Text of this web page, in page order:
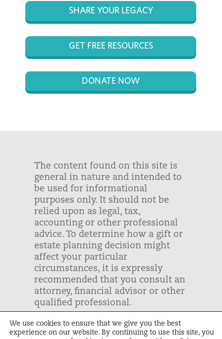
SHARE YOUR LEGACY
GET FREE RESOURCES
DONATE NOW
The content found on this site is
general in nature and intended to
be used for informational
purposes only. It should not be
relied upon as legal, tax,
accounting or other professional
advice. To determine how a gift or
estate planning decision might
affect your particular
circumstances, it is expressly
recommended that you consult an
attorney, financial advisor or other
qualified professional.
Unbound | Tax ID: #43-1243999 |
We use cookies to ensure that we give you the best
experience on our website. By continuing to use this site, you